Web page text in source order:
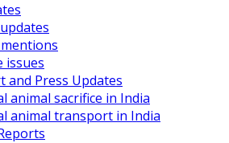
issues
and Press Updates
animal sacrifice in India
animal transport in India